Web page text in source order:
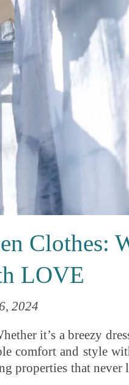
Clothes:
LOVE
2024
it’s a breezy
comfort and style
properties that never